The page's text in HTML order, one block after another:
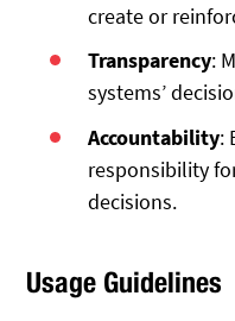
create or
Transparency:
systems’
Accountability:
responsibility
decisions.
Usage Guidelines